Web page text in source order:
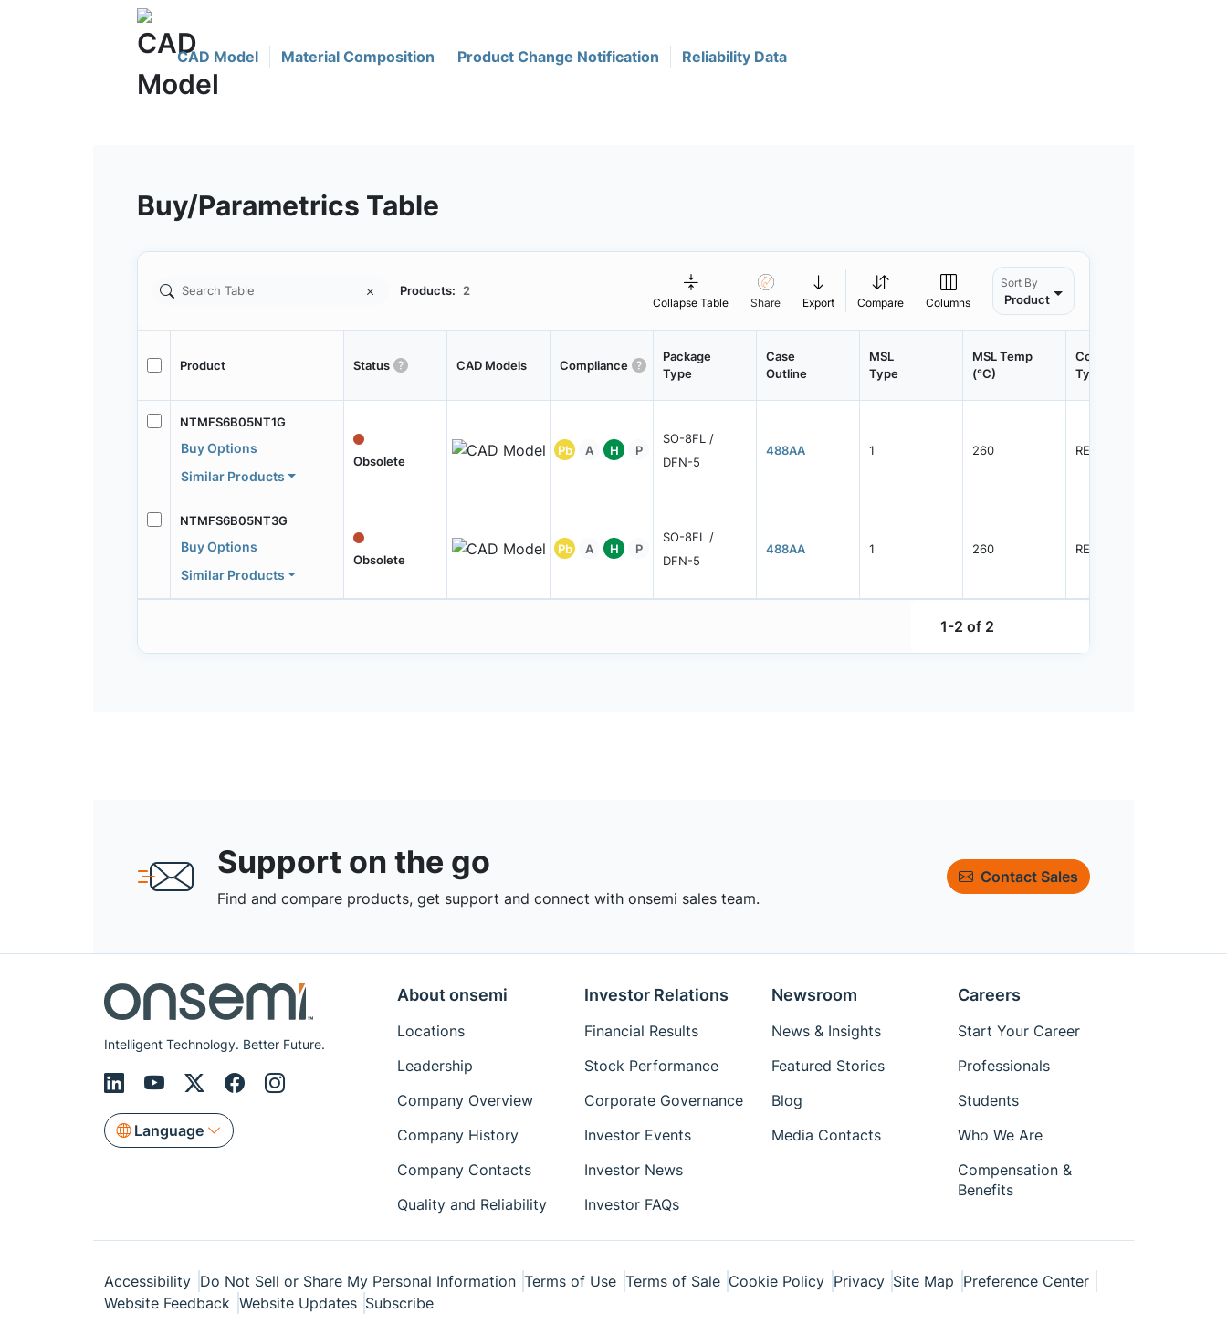
CAD Model Material Composition Product Change Notification Reliability Data
Buy/Parametrics Table
Products: 2
Collapse Table Share Export Compare Columns
Sort By
Product
Product Status CAD Models Compliance
Package
Type
Case
Outline
MSL
Type
MSL Temp
(°C)
Container
Type
NTMFS6B05NT1G
Buy Options
Similar Products
Obsolete
Pb A H P
SO-8FL /
DFN-5
488AA 1 260 REEL
NTMFS6B05NT3G
Buy Options
Similar Products
Obsolete
Pb A H P
SO-8FL /
DFN-5
488AA 1 260 REEL
1-2 of 2
Support on the go
Find and compare products, get support and connect with onsemi sales team.
Contact Sales
Intelligent Technology. Better Future.
Language
About onsemi
Locations
Leadership
Company Overview
Company History
Company Contacts
Quality and Reliability
Investor Relations
Financial Results
Stock Performance
Corporate Governance
Investor Events
Investor News
Investor FAQs
Newsroom
News & Insights
Featured Stories
Blog
Media Contacts
Careers
Start Your Career
Professionals
Students
Who We Are
Compensation &
Benefits
Accessibility Do Not Sell or Share My Personal Information Terms of Use Terms of Sale Cookie Policy Privacy Site Map Preference Center
Website Feedback Website Updates Subscribe